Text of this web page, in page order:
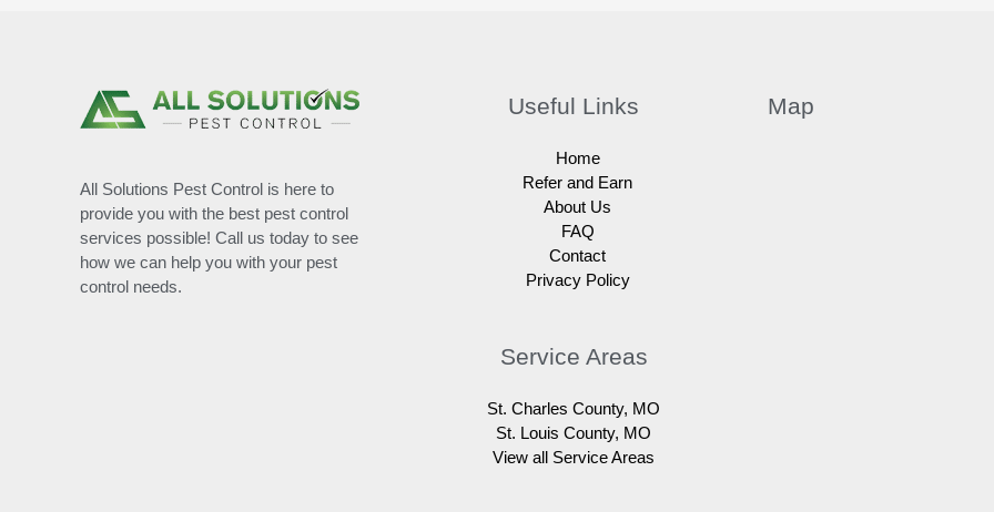
All Solutions Pest Control is here to
provide you with the best pest control
services possible! Call us today to see
how we can help you with your pest
control needs.
Useful Links
Home
Refer and Earn
About Us
FAQ
Contact
Privacy Policy
Service Areas
St. Charles County, MO
St. Louis County, MO
View all Service Areas
Map